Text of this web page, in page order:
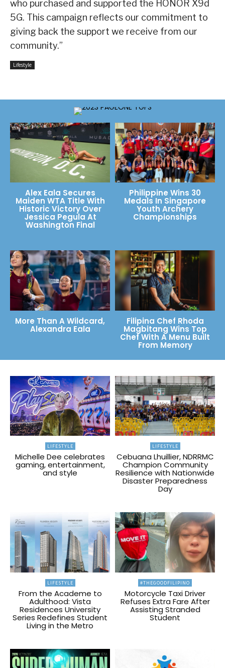
who purchased and supported the HONOR X9d
5G. This campaign reflects our commitment to
giving back the support we receive from our
community.”
Lifestyle
Alex Eala Secures
Maiden WTA Title With
Historic Victory Over
Jessica Pegula At
Washington Final
Philippine Wins 30
Medals In Singapore
Youth Archery
Championships
More Than A Wildcard,
Alexandra Eala
Filipina Chef Rhoda
Magbitang Wins Top
Chef With A Menu Built
From Memory
LIFESTYLE
Michelle Dee celebrates
gaming, entertainment,
and style
LIFESTYLE
Cebuana Lhuillier, NDRRMC
Champion Community
Resilience with Nationwide
Disaster Preparedness
Day
LIFESTYLE
From the Academe to
Adulthood: Vista
Residences University
Series Redefines Student
Living in the Metro
#THEGOODFILIPINO
Motorcycle Taxi Driver
Refuses Extra Fare After
Assisting Stranded
Student